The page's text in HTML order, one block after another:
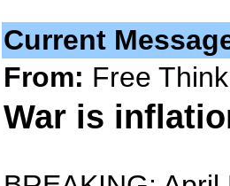
Current
From: Free
War is